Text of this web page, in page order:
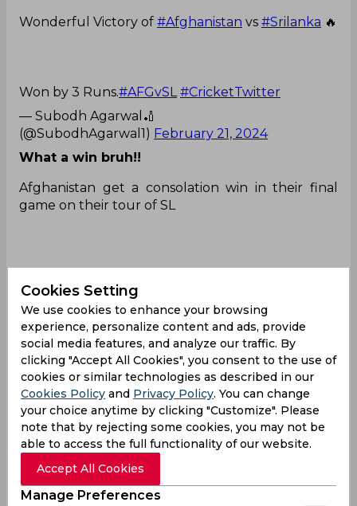
Wonderful Victory of #Afghanistan vs #Srilanka 🔥
Won by 3 Runs.#AFGvSL #CricketTwitter
— Subodh Agarwal🏏
(@SubodhAgarwal1) February 21, 2024
What a win bruh!!
Afghanistan get a consolation win in their final
game on their tour of SL
— ThePoppingCrease
(@PoppingCreaseSA)February 21, 2024
Wonderful victory!
AFGHANISTAN WON BY 3 RUNS 🥳🔥
— MOHIT SHUKLA
(@MohitShukla1030) February 21, 2024
What a day for them!
Afghanistan finally have won a game in their tour
of Sri Lanka 2024! Lost the Test, lost 2 T20IS and
finally win the last T20I!
Cookies Setting
We use cookies to enhance your browsing
experience, personalize content and ads, provide
social media features, and analyze our traffic. By
clicking "Accept All Cookies", you consent to the use of
cookies or similar technologies as described in our
Cookies Policy and Privacy Policy. You can change
your choice anytime by clicking "Customize". Please
note that by rejecting some cookies, you may not be
able to access the full functionality of our website.
Accept All Cookies
Manage Preferences